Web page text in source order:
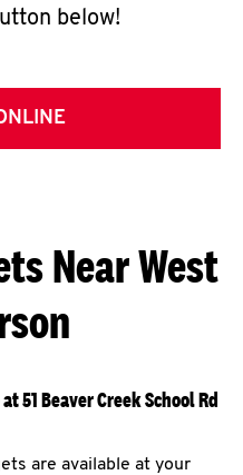
below!
Near West
51 Beaver Creek School Rd
are available at your